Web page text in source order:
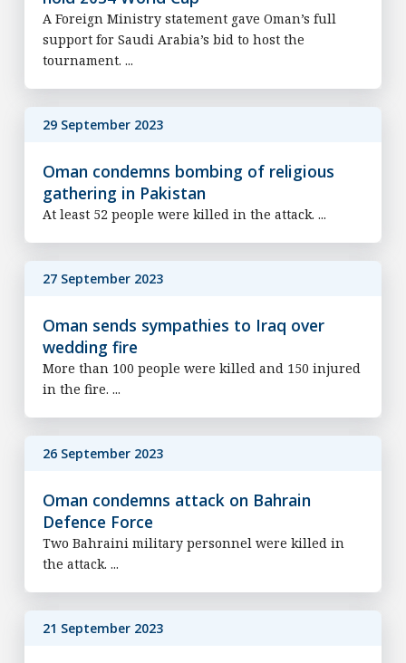
A Foreign Ministry statement gave Oman’s full
support for Saudi Arabia’s bid to host the
tournament. ...
29 September 2023
Oman condemns bombing of religious
gathering in Pakistan
At least 52 people were killed in the attack. ...
27 September 2023
Oman sends sympathies to Iraq over
wedding fire
More than 100 people were killed and 150 injured
in the fire. ...
26 September 2023
Oman condemns attack on Bahrain
Defence Force
Two Bahraini military personnel were killed in
the attack. ...
21 September 2023